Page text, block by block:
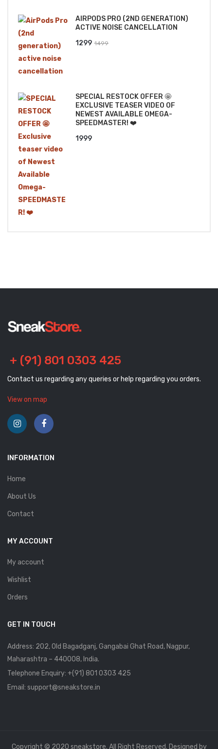
₹2499.
₹2199.
AIRPODS PRO (2ND GENERATION)
ACTIVE NOISE CANCELLATION
1499
1299
SPECIAL RESTOCK OFFER 🤩
EXCLUSIVE TEASER VIDEO OF
NEWEST AVAILABLE OMEGA-
SPEEDMASTER! ❤️
1999
+ (91) 801 0303 425
Contact us regarding any queries or help regarding you orders.
View on map
INFORMATION
Home
About Us
Contact
MY ACCOUNT
My account
Wishlist
Orders
GET IN TOUCH
Address: 202, Old Bagadganj, Gangabai Ghat Road, Nagpur,
Maharashtra – 440008, India.
Telephone Enquiry: +(91) 801 0303 425
Email: support@sneakstore.in
Copyright © 2020 sneakstore. All Right Reserved. Designed by